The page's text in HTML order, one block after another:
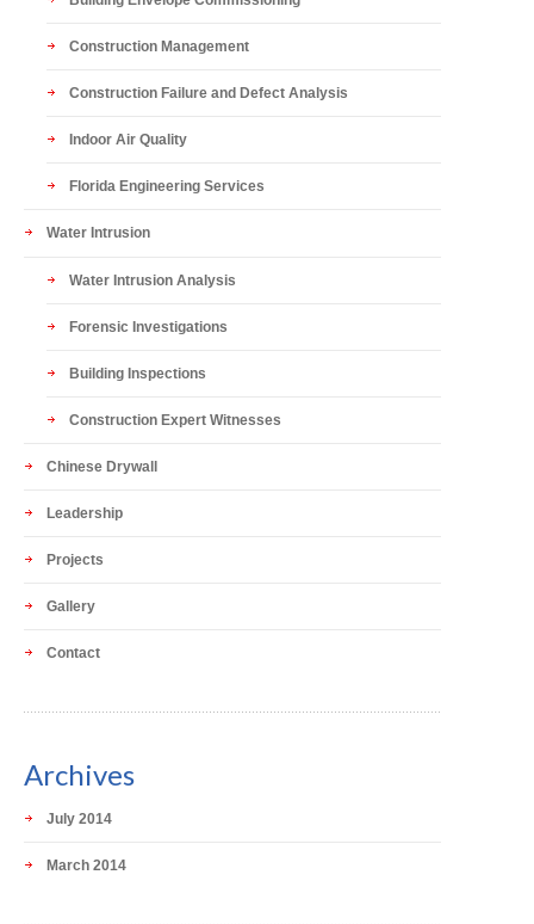
Construction Management
Construction Failure and Defect Analysis
Indoor Air Quality
Florida Engineering Services
Water Intrusion
Water Intrusion Analysis
Forensic Investigations
Building Inspections
Construction Expert Witnesses
Chinese Drywall
Leadership
Projects
Gallery
Contact
Archives
July 2014
March 2014